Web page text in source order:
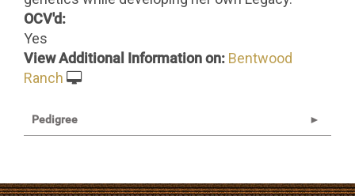
OCV'd:
Yes
View Additional Information on: Bentwood
Ranch
Pedigree